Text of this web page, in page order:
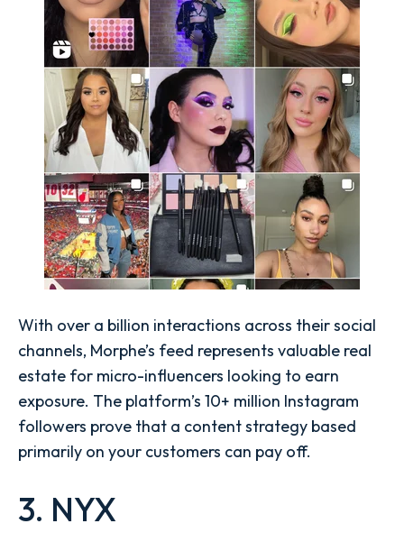
With over a billion interactions across their social
channels, Morphe’s feed represents valuable real
estate for micro-influencers looking to earn
exposure. The platform’s 10+ million Instagram
followers prove that a content strategy based
primarily on your customers can pay off.
3. NYX